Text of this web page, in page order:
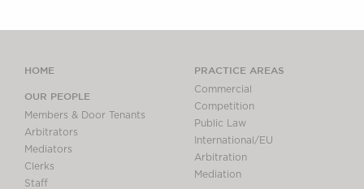
HOME
OUR PEOPLE
Members & Door Tenants
Arbitrators
Mediators
Clerks
Staff
PRACTICE AREAS
Commercial
Competition
Public Law
International/EU
Arbitration
Mediation